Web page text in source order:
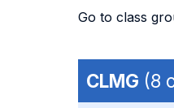
Go to class
CLMG (8